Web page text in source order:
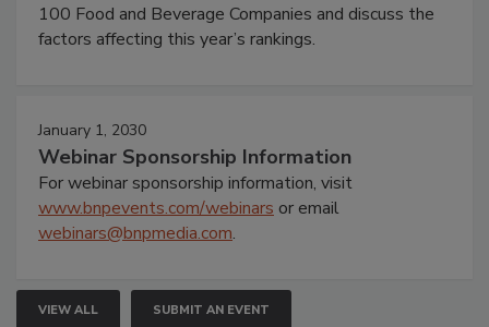
100 Food and Beverage Companies and discuss the
factors affecting this year’s rankings.
January 1, 2030
Webinar Sponsorship Information
For webinar sponsorship information, visit
www.bnpevents.com/webinars or email
webinars@bnpmedia.com.
VIEW ALL SUBMIT AN EVENT